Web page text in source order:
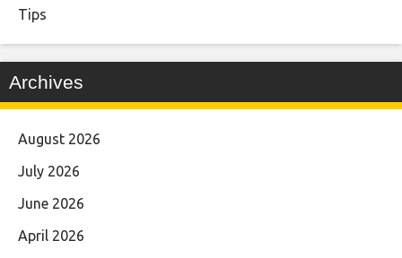
Tips
Archives
August 2026
July 2026
June 2026
April 2026